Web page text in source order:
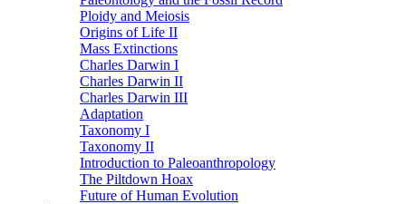
Ploidy and Meiosis
Origins of Life II
Mass Extinctions
Charles Darwin I
Charles Darwin II
Charles Darwin III
Adaptation
Taxonomy I
Taxonomy II
Introduction to Paleoanthropology
The Piltdown Hoax
Future of Human Evolution